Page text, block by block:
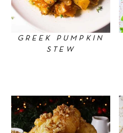
GREEK PUMPKIN
STEW